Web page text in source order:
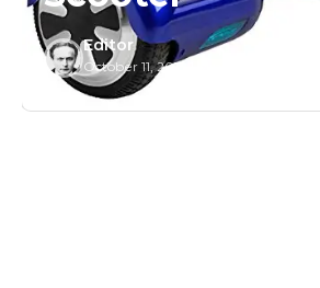
Editor
October 11, 2015